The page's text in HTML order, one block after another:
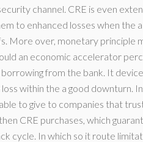
channel. CRE is even
to enhanced losses when
More over, monetary principle
an economic accelerator
from the bank. It
within the a good downturn.
to give to companies that
CRE purchases, which
cycle. In which so it route